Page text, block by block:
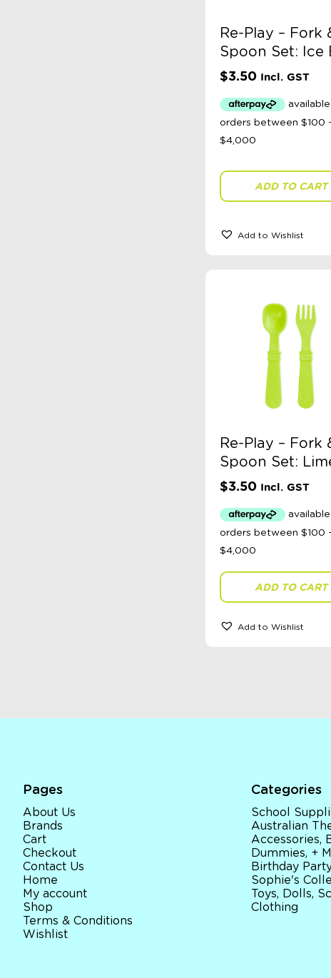
Re-Play – Fork
Spoon Set: Ice
$3.50 Incl. GST
ADD TO CART
Add to Wishlist
Re-Play – Fork
Spoon Set:
$3.50 Incl. GST
ADD TO CART
Add to Wishlist
Pages
About Us
Brands
Cart
Checkout
Contact Us
Home
My account
Shop
Terms & Conditions
Wishlist
Categories
School
Australian
Accessories,
Dummies, +
Birthday
Sophie's
Toys, Dolls,
Clothing